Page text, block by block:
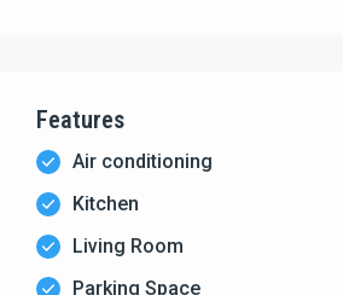
Features
Air conditioning
Kitchen
Living Room
Parking Space